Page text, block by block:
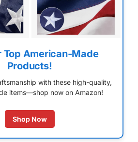
Top American-Made
Products!
with these high-quality,
items—shop now on Amazon!
Shop Now